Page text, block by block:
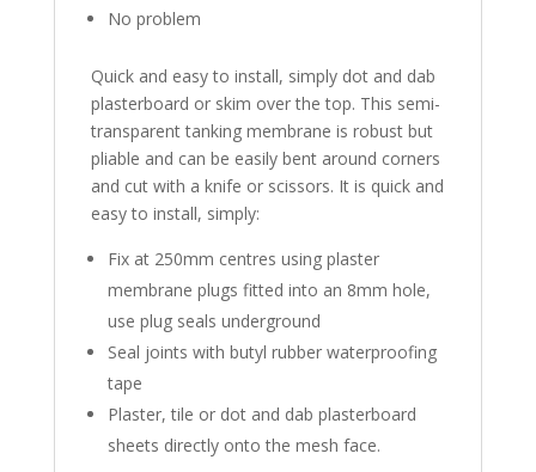
No problem
Quick and easy to install, simply dot and dab
plasterboard or skim over the top. This semi-
transparent tanking membrane is robust but
pliable and can be easily bent around corners
and cut with a knife or scissors. It is quick and
easy to install, simply:
Fix at 250mm centres using plaster
membrane plugs fitted into an 8mm hole,
use plug seals underground
Seal joints with butyl rubber water­pro­ofing
tape
Plaster, tile or dot and dab plasterboard
sheets directly onto the mesh face.